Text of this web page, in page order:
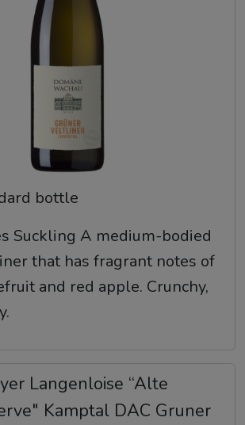
bottle
Suckling A medium-bodied
that has fragrant notes of
and red apple. Crunchy,
Langenloise “Alte
Kamptal DAC Gruner